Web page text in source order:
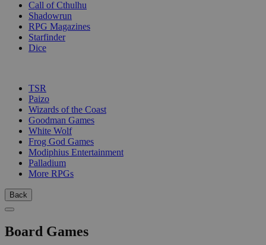
Call of Cthulhu
Shadowrun
RPG Magazines
Starfinder
Dice
TSR
Paizo
Wizards of the Coast
Goodman Games
White Wolf
Frog God Games
Modiphius Entertainment
Palladium
More RPGs
Back
Board Games